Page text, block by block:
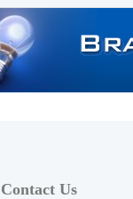
Contact Us